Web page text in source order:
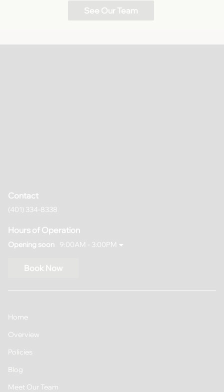
See Our Team
Contact
(401) 334-8338
Hours of Operation
Opening soon 9:00AM - 3:00PM
Book Now
Home
Overview
Policies
Blog
Meet Our Team